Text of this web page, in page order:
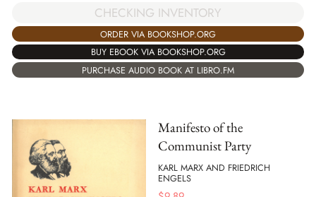
CHECKING INVENTORY
ORDER VIA BOOKSHOP.ORG
BUY EBOOK VIA BOOKSHOP.ORG
PURCHASE AUDIO BOOK AT LIBRO.FM
Manifesto of the
Communist Party
KARL MARX AND FRIEDRICH
ENGELS